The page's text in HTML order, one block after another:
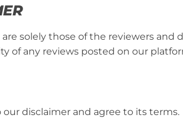
solely those of the reviewers
of any reviews posted on our
disclaimer and agree to its terms.